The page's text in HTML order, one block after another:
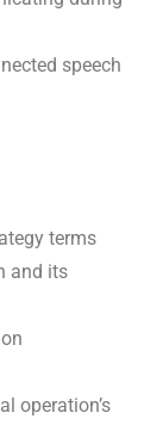
speech
terms
and its
operation’s